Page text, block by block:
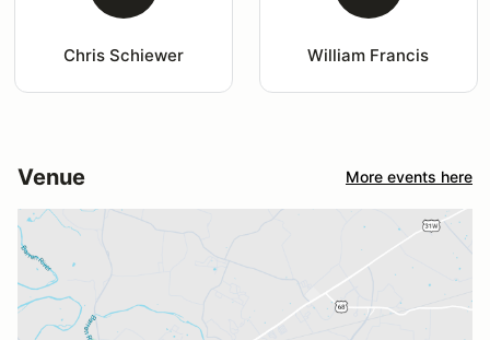
Chris Schiewer William Francis
Venue More events here